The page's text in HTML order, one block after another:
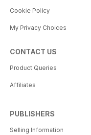
Cookie Policy
My Privacy Choices
CONTACT US
Product Queries
Affiliates
PUBLISHERS
Selling Information